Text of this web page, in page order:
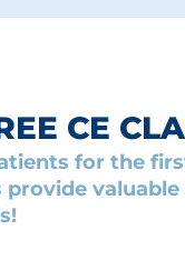
CE
for the